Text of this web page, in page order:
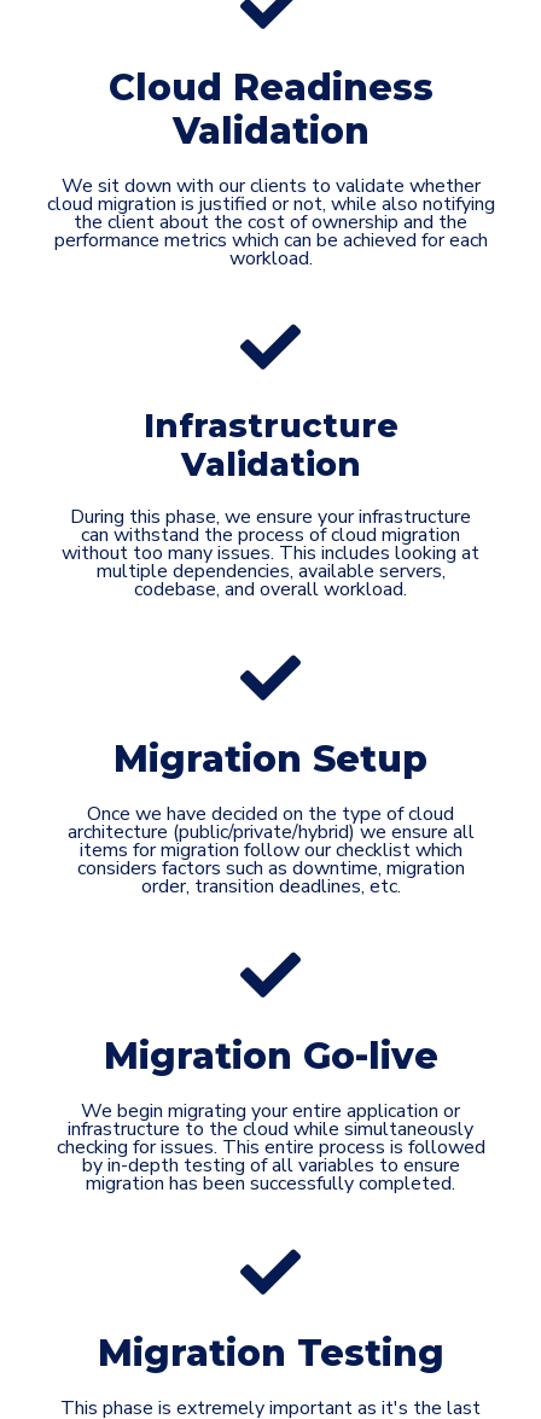
Cloud Readiness
Validation
We sit down with our clients to validate whether
cloud migration is justified or not, while also notifying
the client about the cost of ownership and the
performance metrics which can be achieved for each
workload.
Infrastructure
Validation
During this phase, we ensure your infrastructure
can withstand the process of cloud migration
without too many issues. This includes looking at
multiple dependencies, available servers,
codebase, and overall workload.
Migration Setup
Once we have decided on the type of cloud
architecture (public/private/hybrid) we ensure all
items for migration follow our checklist which
considers factors such as downtime, migration
order, transition deadlines, etc.
Migration Go-live
We begin migrating your entire application or
infrastructure to the cloud while simultaneously
checking for issues. This entire process is followed
by in-depth testing of all variables to ensure
migration has been successfully completed.
Migration Testing
This phase is extremely important as it's the last